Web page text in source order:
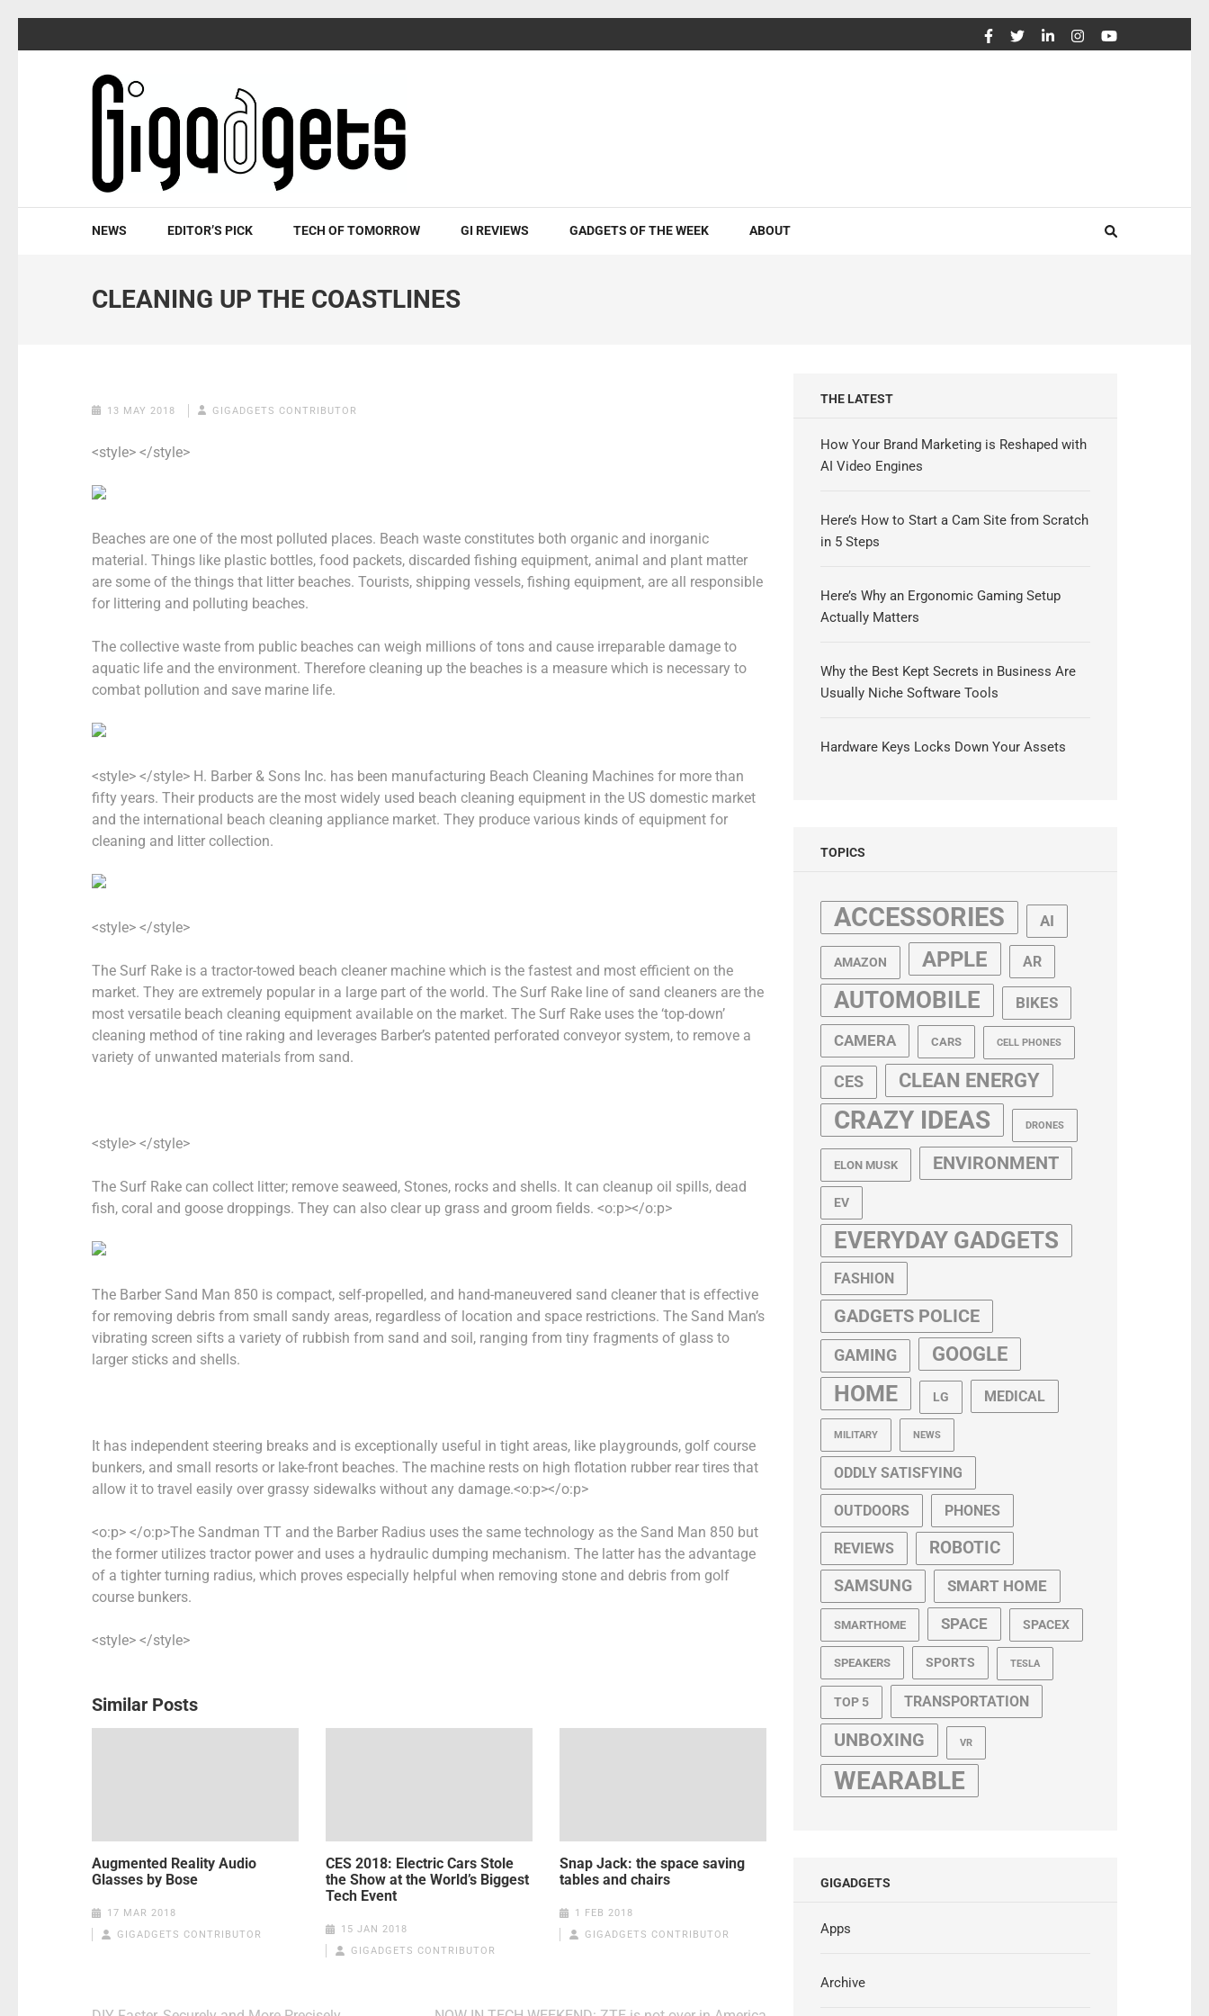
to
NEWS EDITOR’S PICK TECH OF TOMORROW GI REVIEWS GADGETS OF THE WEEK ABOUT
CLEANING UP THE COASTLINES
13 MAY 2018 GIGADGETS CONTRIBUTOR
<style> </style>
Beaches are one of the most polluted places. Beach waste constitutes both organic and inorganic
material. Things like plastic bottles, food packets, discarded fishing equipment, animal and plant matter
are some of the things that litter beaches. Tourists, shipping vessels, fishing equipment, are all responsible
for littering and polluting beaches.
The collective waste from public beaches can weigh millions of tons and cause irreparable damage to
aquatic life and the environment. Therefore cleaning up the beaches is a measure which is necessary to
combat pollution and save marine life.
<style> </style> H. Barber & Sons Inc. has been manufacturing Beach Cleaning Machines for more than
fifty years. Their products are the most widely used beach cleaning equipment in the US domestic market
and the international beach cleaning appliance market. They produce various kinds of equipment for
cleaning and litter collection.
<style> </style>
The Surf Rake is a tractor-towed beach cleaner machine which is the fastest and most efficient on the
market. They are extremely popular in a large part of the world. The Surf Rake line of sand cleaners are the
most versatile beach cleaning equipment available on the market. The Surf Rake uses the ‘top-down’
cleaning method of tine raking and leverages Barber’s patented perforated conveyor system, to remove a
variety of unwanted materials from sand.
<style> </style>
The Surf Rake can collect litter; remove seaweed, Stones, rocks and shells. It can cleanup oil spills, dead
fish, coral and goose droppings. They can also clear up grass and groom fields. <o:p></o:p>
The Barber Sand Man 850 is compact, self-propelled, and hand-maneuvered sand cleaner that is effective
for removing debris from small sandy areas, regardless of location and space restrictions. The Sand Man’s
vibrating screen sifts a variety of rubbish from sand and soil, ranging from tiny fragments of glass to
larger sticks and shells.
It has independent steering breaks and is exceptionally useful in tight areas, like playgrounds, golf course
bunkers, and small resorts or lake-front beaches. The machine rests on high flotation rubber rear tires that
allow it to travel easily over grassy sidewalks without any damage.<o:p></o:p>
<o:p> </o:p>The Sandman TT and the Barber Radius uses the same technology as the Sand Man 850 but
the former utilizes tractor power and uses a hydraulic dumping mechanism. The latter has the advantage
of a tighter turning radius, which proves especially helpful when removing stone and debris from golf
course bunkers.
<style> </style>
Similar Posts
Augmented Reality Audio
Glasses by Bose
17 MAR 2018
GIGADGETS CONTRIBUTOR
CES 2018: Electric Cars Stole
the Show at the World’s Biggest
Tech Event
15 JAN 2018
GIGADGETS CONTRIBUTOR
Snap Jack: the space saving
tables and chairs
1 FEB 2018
GIGADGETS CONTRIBUTOR
THE LATEST
How Your Brand Marketing is Reshaped with
AI Video Engines
Here’s How to Start a Cam Site from Scratch
in 5 Steps
Here’s Why an Ergonomic Gaming Setup
Actually Matters
Why the Best Kept Secrets in Business Are
Usually Niche Software Tools
Hardware Keys Locks Down Your Assets
TOPICS
ACCESSORIES AI
AMAZON APPLE AR
AUTOMOBILE BIKES
CAMERA CARS CELL PHONES
CES CLEAN ENERGY
CRAZY IDEAS DRONES
ELON MUSK ENVIRONMENT
EV
EVERYDAY GADGETS
FASHION
GADGETS POLICE
GAMING GOOGLE
HOME LG MEDICAL
MILITARY NEWS
ODDLY SATISFYING
OUTDOORS PHONES
REVIEWS ROBOTIC
SAMSUNG SMART HOME
SMARTHOME SPACE SPACEX
SPEAKERS SPORTS TESLA
TOP 5 TRANSPORTATION
UNBOXING VR
WEARABLE
GIGADGETS
Apps
Archive